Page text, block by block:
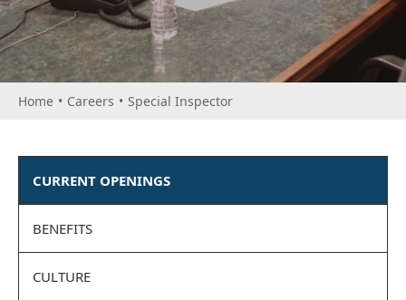
Home • Careers • Special Inspector
CURRENT OPENINGS
BENEFITS
CULTURE